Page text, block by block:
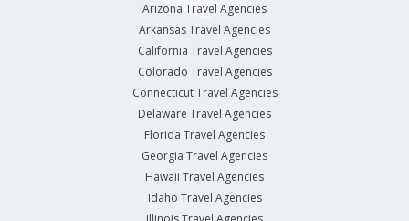
Arizona Travel Agencies
Arkansas Travel Agencies
California Travel Agencies
Colorado Travel Agencies
Connecticut Travel Agencies
Delaware Travel Agencies
Florida Travel Agencies
Georgia Travel Agencies
Hawaii Travel Agencies
Idaho Travel Agencies